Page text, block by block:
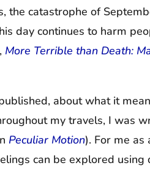
the catastrophe of
day continues to harm
More Terrible than Death:
about what it
my travels, I was
Peculiar Motion). For me
can be explored using